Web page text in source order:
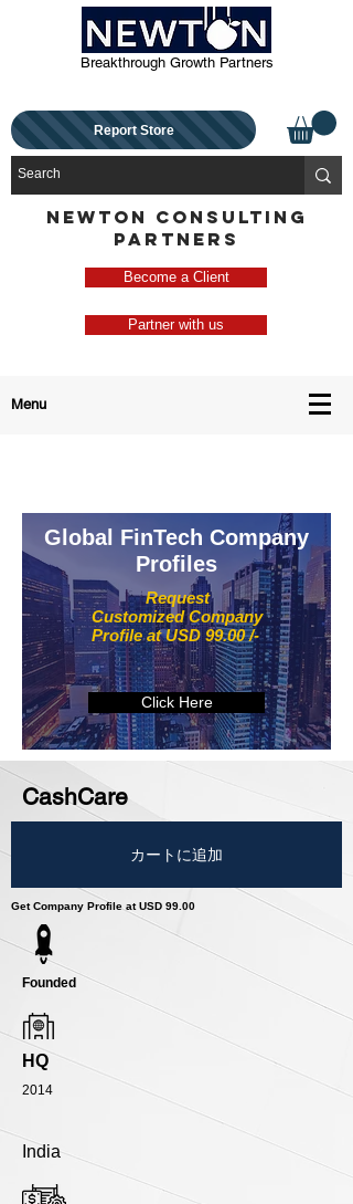
Breakthrough Growth Partners
Report Store
NEWTON CONSULTING
PARTNERS
Become a Client
Partner with us
Menu
Request
Customized Company
Profile at USD 99.00 /-
Global FinTech Company
Profiles
Click Here
CashCare
カートに追加
Get Company Profile at USD 99.00
Founded
HQ
2014
India